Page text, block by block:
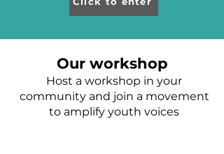
Our workshop
Host a workshop in your
community and join a movement
to amplify youth voices